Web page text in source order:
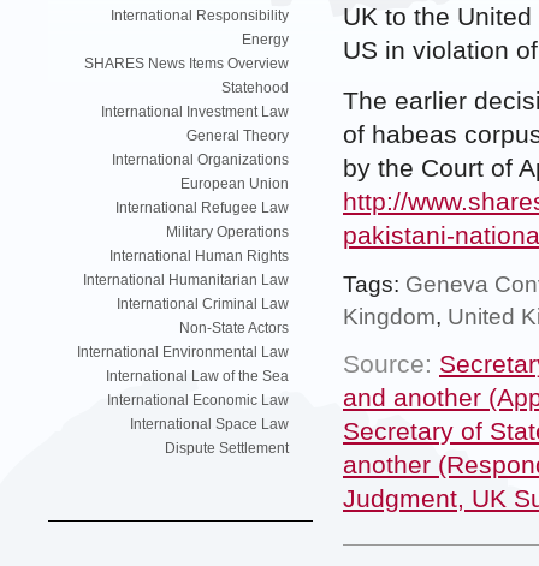
International Responsibility
Energy
SHARES News Items Overview
Statehood
International Investment Law
General Theory
International Organizations
European Union
International Refugee Law
Military Operations
International Human Rights
International Humanitarian Law
International Criminal Law
Non-State Actors
International Environmental Law
International Law of the Sea
International Economic Law
International Space Law
Dispute Settlement
UK to the
US in violation
The earlier
of habeas
by the Court of
http://
pakistani-
Tags: Geneva
Kingdom, United
Source:
and another
Secretary of
another
Judgment, UK